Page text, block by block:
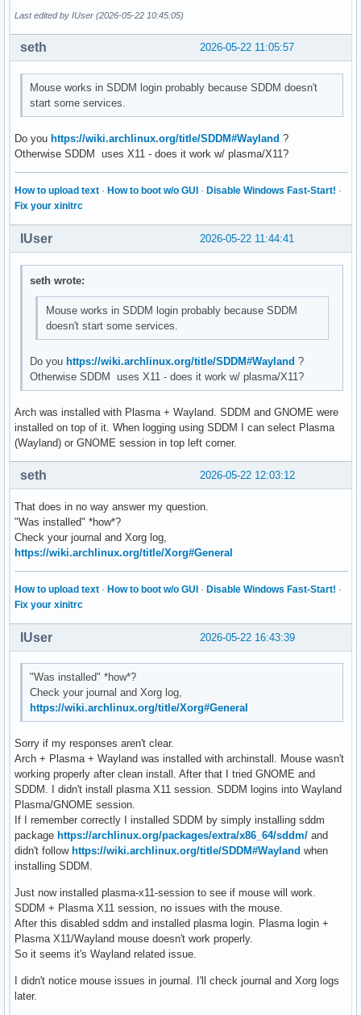
Last edited by IUser (2026-05-22 10:45:05)
2026-05-22 11:05:57
seth
Mouse works in SDDM login probably because SDDM doesn't
start some services.
Do you https://wiki.archlinux.org/title/SDDM#Wayland ?
Otherwise SDDM uses X11 - does it work w/ plasma/X11?
How to upload text · How to boot w/o GUI · Disable Windows Fast-Start! ·
Fix your xinitrc
2026-05-22 11:44:41
IUser
seth wrote:
Mouse works in SDDM login probably because SDDM
doesn't start some services.
Do you https://wiki.archlinux.org/title/SDDM#Wayland ?
Otherwise SDDM uses X11 - does it work w/ plasma/X11?
Arch was installed with Plasma + Wayland. SDDM and GNOME were
installed on top of it. When logging using SDDM I can select Plasma
(Wayland) or GNOME session in top left corner.
2026-05-22 12:03:12
seth
That does in no way answer my question.
"Was installed" *how*?
Check your journal and Xorg log,
https://wiki.archlinux.org/title/Xorg#General
How to upload text · How to boot w/o GUI · Disable Windows Fast-Start! ·
Fix your xinitrc
2026-05-22 16:43:39
IUser
"Was installed" *how*?
Check your journal and Xorg log,
https://wiki.archlinux.org/title/Xorg#General
Sorry if my responses aren't clear.
Arch + Plasma + Wayland was installed with archinstall. Mouse wasn't
working properly after clean install. After that I tried GNOME and
SDDM. I didn't install plasma X11 session. SDDM logins into Wayland
Plasma/GNOME session.
If I remember correctly I installed SDDM by simply installing sddm
package https://archlinux.org/packages/extra/x86_64/sddm/ and
didn't follow https://wiki.archlinux.org/title/SDDM#Wayland when
installing SDDM.
Just now installed plasma-x11-session to see if mouse will work.
SDDM + Plasma X11 session, no issues with the mouse.
After this disabled sddm and installed plasma login. Plasma login +
Plasma X11/Wayland mouse doesn't work properly.
So it seems it's Wayland related issue.
I didn't notice mouse issues in journal. I'll check journal and Xorg logs
later.